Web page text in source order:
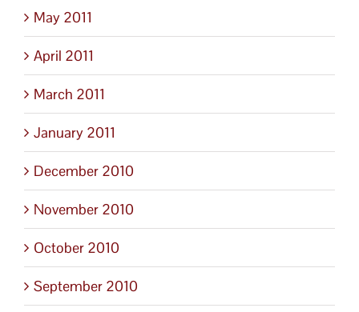
May 2011
April 2011
March 2011
January 2011
December 2010
November 2010
October 2010
September 2010